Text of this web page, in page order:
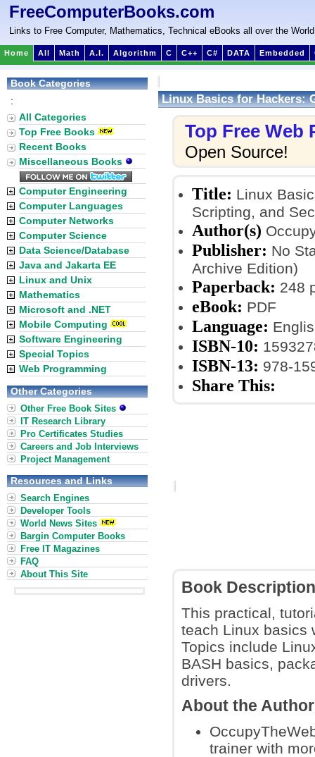
FreeComputerBooks.com
Links to Free Computer, Mathematics, Technical eBooks all over the World
Home All Math A.I. Algorithm C C++ C# DATA Embedded
Linux Basics for Hackers:
Top Free Web
Open Source!
Title: Linux
Scripting, and
Author(s)
Publisher: No
Archive Edition)
Paperback: 248
eBook: PDF
Language:
ISBN-10:
ISBN-13: 978-
Share This:
Book Description
This practical,
teach Linux basics
Topics include
BASH basics,
drivers.
About the
trainer with
Book Categories
:
All Categories
Top Free Books
Recent Books
Miscellaneous Books
Computer Engineering
Computer Languages
Computer Networks
Computer Science
Data Science/Database
Java and Jakarta EE
Linux and Unix
Mathematics
Microsoft and .NET
Mobile Computing
Software Engineering
Special Topics
Web Programming
Other Categories
Other Free Book Sites
IT Research Library
Pro Certificates Studies
Careers and Job Interviews
Project Management
Resources and Links
Search Engines
Developer Tools
World News Sites
Bargin Computer Books
Free IT Magazines
FAQ
About This Site